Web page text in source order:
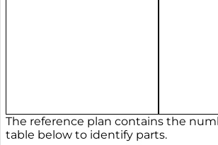
The reference plan contains the
table below to identify parts.